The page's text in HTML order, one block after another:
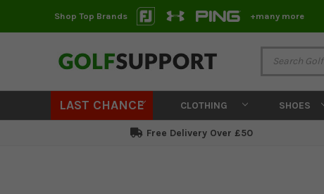
Shop Top Brands +many more
LAST CHANCE CLOTHING SHOES
Free Delivery Over £50